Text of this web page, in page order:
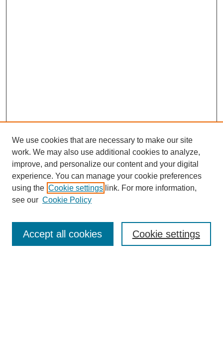
Enter search terms:
We use cookies that are necessary to make our site
work. We may also use additional cookies to analyze,
improve, and personalize our content and your digital
experience. You can manage your cookie preferences
using the Cookie settings link. For more information,
see our Cookie Policy
Cookie settings
Accept all cookies